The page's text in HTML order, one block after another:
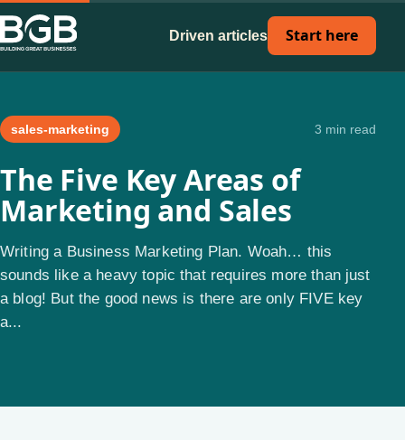
Driven articles Start here
sales-marketing 3 min read
The Five Key Areas of
Marketing and Sales
Writing a Business Marketing Plan. Woah… this
sounds like a heavy topic that requires more than just
a blog! But the good news is there are only FIVE key
a...